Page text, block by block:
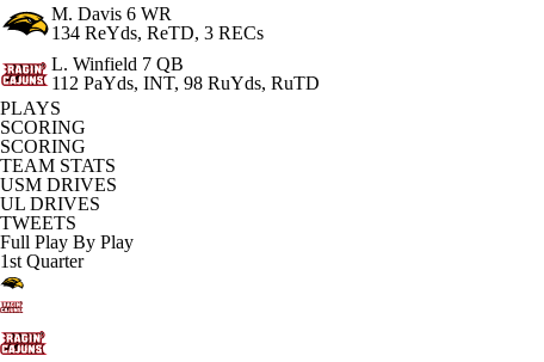
M. Davis 6 WR
134 ReYds, ReTD, 3 RECs
L. Winfield 7 QB
112 PaYds, INT, 98 RuYds, RuTD
PLAYS
SCORING
SCORING
TEAM STATS
USM DRIVES
UL DRIVES
TWEETS
Full Play By Play
1st Quarter